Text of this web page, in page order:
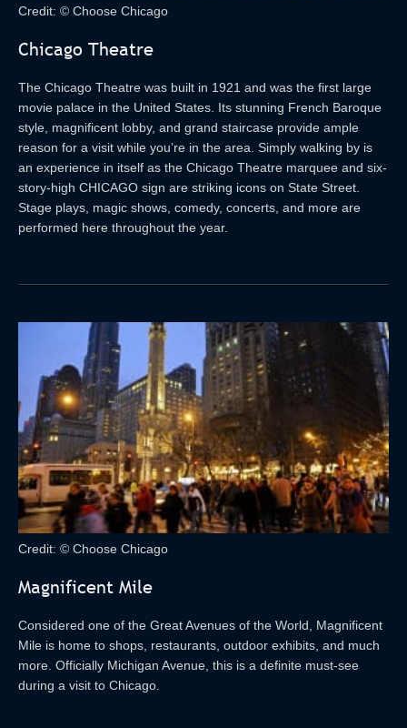
Credit: © Choose Chicago
Chicago Theatre
The Chicago Theatre was built in 1921 and was the first large
movie palace in the United States. Its stunning French Baroque
style, magnificent lobby, and grand staircase provide ample
reason for a visit while you’re in the area. Simply walking by is
an experience in itself as the Chicago Theatre marquee and six-
story-high CHICAGO sign are striking icons on State Street.
Stage plays, magic shows, comedy, concerts, and more are
performed here throughout the year.
Credit: © Choose Chicago
Magnificent Mile
Considered one of the Great Avenues of the World, Magnificent
Mile is home to shops, restaurants, outdoor exhibits, and much
more. Officially Michigan Avenue, this is a definite must-see
during a visit to Chicago.